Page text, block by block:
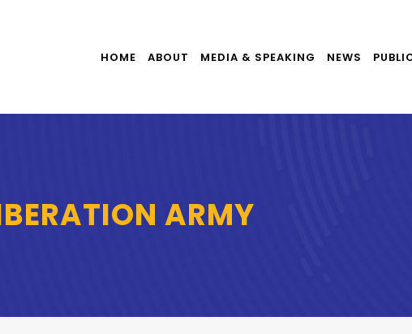
HOME ABOUT MEDIA & SPEAKING NEWS
ARMY